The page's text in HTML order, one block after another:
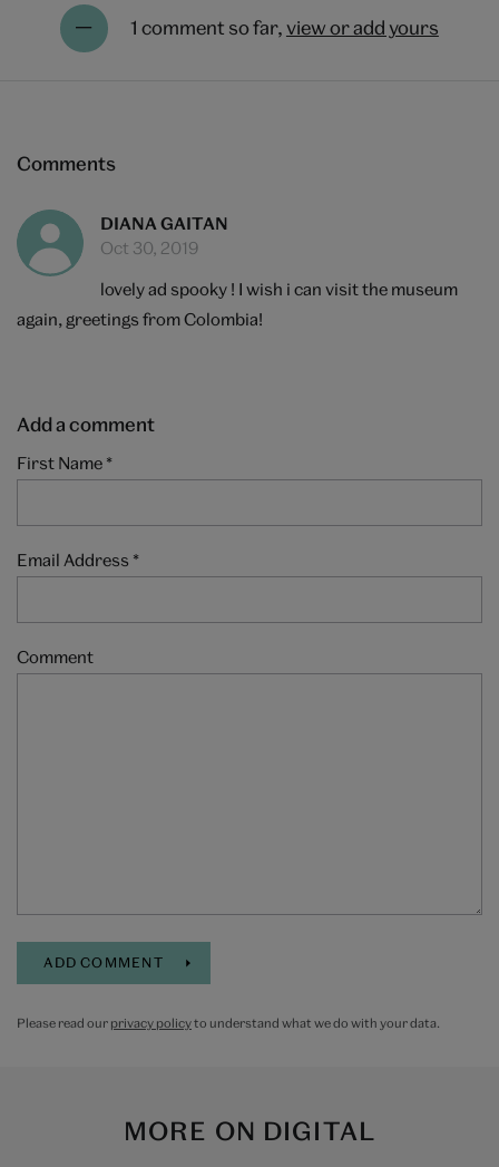
1 comment so far,view or add yours
Comments
DIANA GAITAN
Oct 30, 2019
lovely ad spooky ! I wish i can visit the museum
again, greetings from Colombia!
Add a comment
First Name *
Email Address *
Comment
Please read our privacy policyto understand what we do with your data.
MORE ON DIGITAL